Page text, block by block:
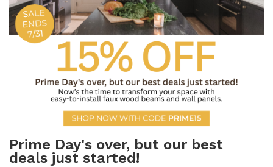
NATURAL WOOD BEAMS
NATURAL WOOD L-HEADERS
NATURAL WOOD PLANKS
Prime Day's over, but our best
deals just started!